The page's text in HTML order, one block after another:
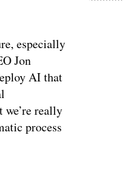
especially
Jon
AI that
we’re really
process